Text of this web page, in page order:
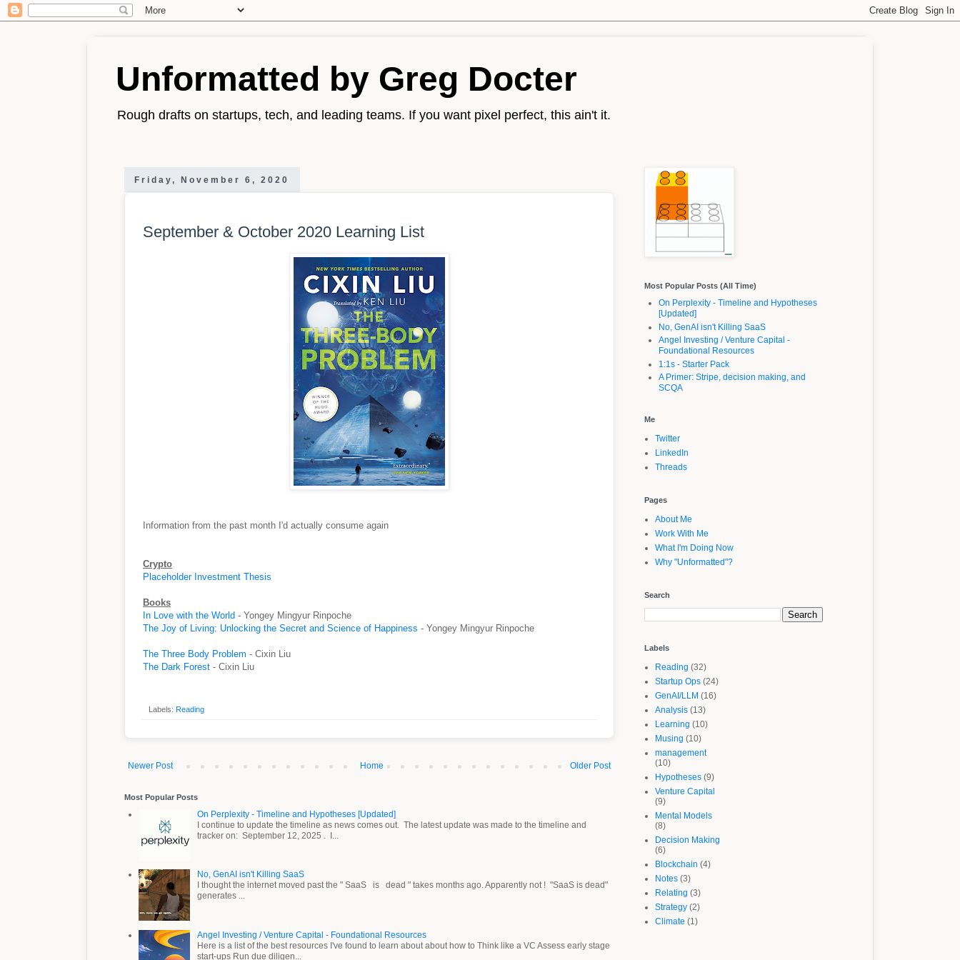
Unformatted by Greg Docter
Rough drafts on startups, tech, and leading teams. If you want pixel perfect, this ain't it.
Friday, November 6, 2020
September & October 2020 Learning List
Information from the past month I'd actually consume again
Crypto
Placeholder Investment Thesis
Books
In Love with the World - Yongey Mingyur Rinpoche
The Joy of Living: Unlocking the Secret and Science of Happiness - Yongey Mingyur Rinpoche
The Three Body Problem - Cixin Liu
The Dark Forest - Cixin Liu
Labels: Reading
Newer Post Older Post
Home
Most Popular Posts
On Perplexity - Timeline and Hypotheses [Updated]
I continue to update the timeline as news comes out. The latest update was made to the timeline and
tracker on: September 12, 2025 . I...
No, GenAI isn't Killing SaaS
I thought the internet moved past the " SaaS is dead " takes months ago. Apparently not ! "SaaS is dead"
generates ...
Angel Investing / Venture Capital - Foundational Resources
Here is a list of the best resources I've found to learn about about how to Think like a VC Assess early stage
start-ups Run due diligen...
Most Popular Posts (All Time)
On Perplexity - Timeline and Hypotheses
[Updated]
No, GenAI isn't Killing SaaS
Angel Investing / Venture Capital -
Foundational Resources
1:1s - Starter Pack
A Primer: Stripe, decision making, and
SCQA
Me
Twitter
LinkedIn
Threads
Pages
About Me
Work With Me
What I'm Doing Now
Why "Unformatted"?
Search
Labels
Reading (32)
Startup Ops (24)
GenAI/LLM (16)
Analysis (13)
Learning (10)
Musing (10)
management
(10)
Hypotheses (9)
Venture Capital
(9)
Mental Models
(8)
Decision Making
(6)
Blockchain (4)
Notes (3)
Relating (3)
Strategy (2)
Climate (1)